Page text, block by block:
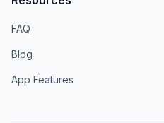
FAQ
Blog
App Features